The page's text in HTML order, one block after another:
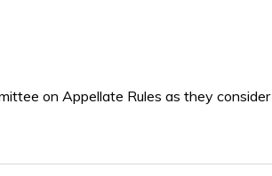
on Appellate Rules as they